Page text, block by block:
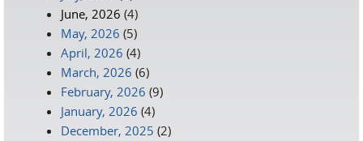
June, 2026 (4)
May, 2026 (5)
April, 2026 (4)
March, 2026 (6)
February, 2026 (9)
January, 2026 (4)
December, 2025 (2)